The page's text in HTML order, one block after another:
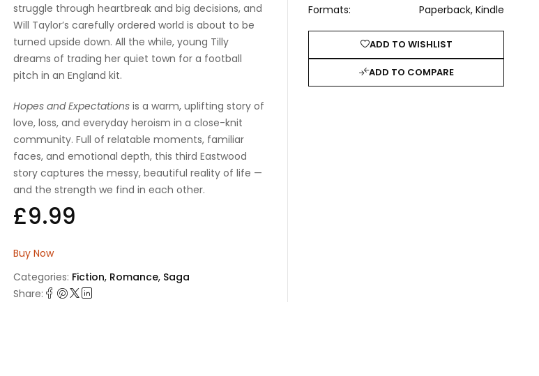
Formats: Paperback, Kindle
ADD TO WISHLIST
ADD TO COMPARE
struggle through heartbreak and big decisions, and
Will Taylor’s carefully ordered world is about to be
turned upside down. All the while, young Tilly
dreams of trading her quiet town for a football
pitch in an England kit.
Hopes and Expectations is a warm, uplifting story of
love, loss, and everyday heroism in a close-knit
community. Full of relatable moments, familiar
faces, and emotional depth, this third Eastwood
story captures the messy, beautiful reality of life —
and the strength we find in each other.
£9.99
Buy Now
Categories: Fiction, Romance, Saga
Share: